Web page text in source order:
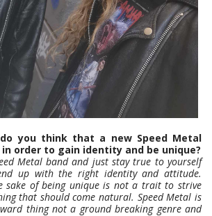
you think that a new Speed Metal
in order to gain identity and be unique?
Metal band and just stay true to yourself
up with the right identity and attitude.
sake of being unique is not a trait to strive
that should come natural. Speed Metal is
thing not a ground breaking genre and